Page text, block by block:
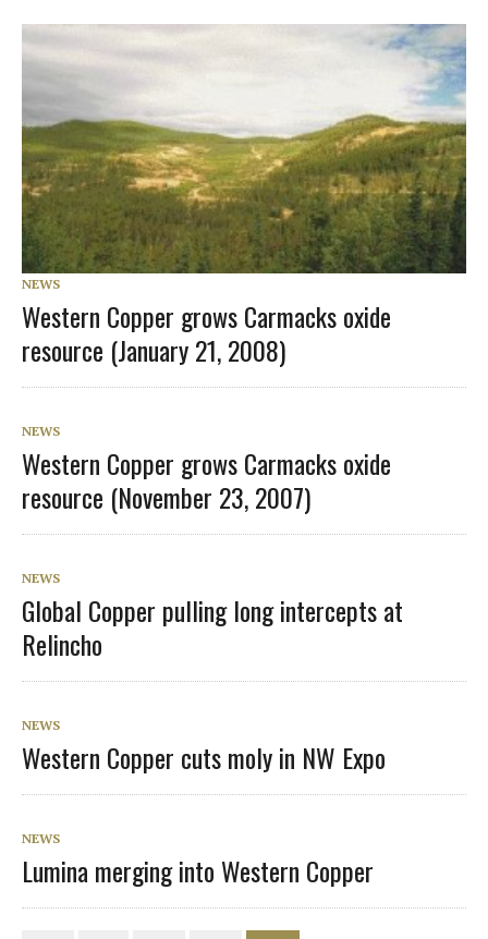
NEWS
Western Copper grows Carmacks oxide
resource (January 21, 2008)
NEWS
Western Copper grows Carmacks oxide
resource (November 23, 2007)
NEWS
Global Copper pulling long intercepts at
Relincho
NEWS
Western Copper cuts moly in NW Expo
NEWS
Lumina merging into Western Copper